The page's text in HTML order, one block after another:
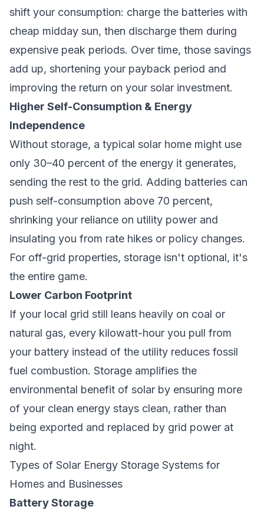
shift your consumption: charge the batteries with
cheap midday sun, then discharge them during
expensive peak periods. Over time, those savings
add up, shortening your payback period and
improving the return on your solar investment.
Higher Self-Consumption & Energy
Independence
Without storage, a typical solar home might use
only 30–40 percent of the energy it generates,
sending the rest to the grid. Adding batteries can
push self-consumption above 70 percent,
shrinking your reliance on utility power and
insulating you from rate hikes or policy changes.
For off-grid properties, storage isn't optional, it's
the entire game.
Lower Carbon Footprint
If your local grid still leans heavily on coal or
natural gas, every kilowatt-hour you pull from
your battery instead of the utility reduces fossil
fuel combustion. Storage amplifies the
environmental benefit of solar by ensuring more
of your clean energy stays clean, rather than
being exported and replaced by grid power at
night.
Types of Solar Energy Storage Systems for
Homes and Businesses
Battery Storage